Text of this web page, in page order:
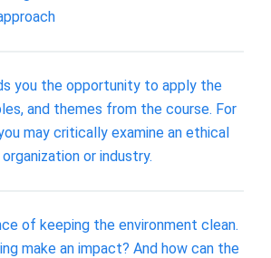
you the opportunity to apply the
and themes from the course. For
may critically examine an ethical
or industry.
of keeping the environment clean.
make an impact? And how can the